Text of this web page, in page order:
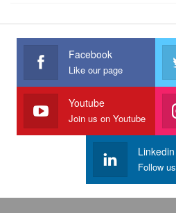
Facebook
Like our page
Youtube
Join us on Youtube
Linkedin
Follow us